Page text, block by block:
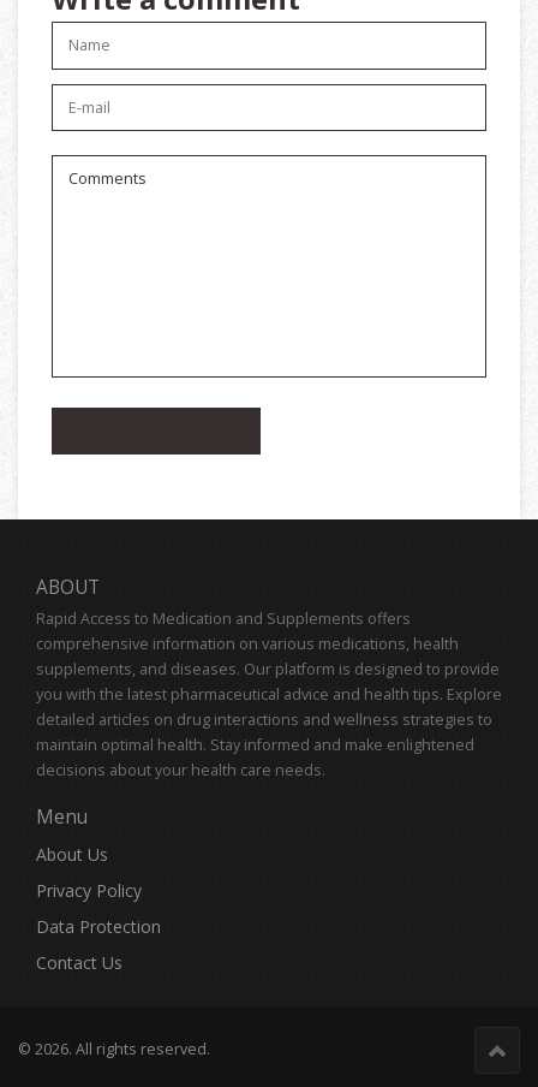
ABOUT
Rapid Access to Medication and Supplements offers
comprehensive information on various medications, health
supplements, and diseases. Our platform is designed to provide
you with the latest pharmaceutical advice and health tips. Explore
detailed articles on drug interactions and wellness strategies to
maintain optimal health. Stay informed and make enlightened
decisions about your health care needs.
Menu
About Us
Privacy Policy
Data Protection
Contact Us
© 2026. All rights reserved.